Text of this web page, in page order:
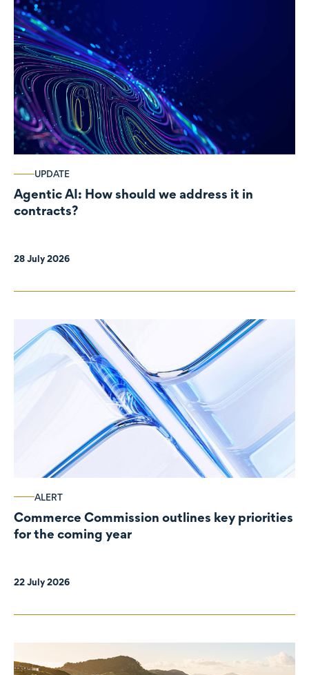
UPDATE
Agentic AI: How should we address it in
contracts?
28 July 2026
ALERT
Commerce Commission outlines key priorities
for the coming year
22 July 2026